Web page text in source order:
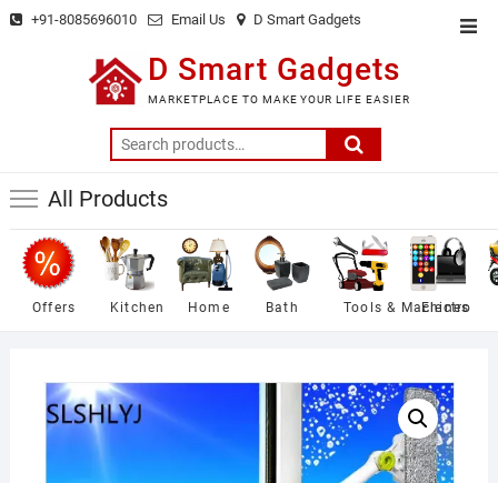
Skip +91-8085696010 Email Us D Smart Gadgets
D Smart Gadgets
MARKETPLACE TO MAKE YOUR LIFE EASIER
Search
for:
All Products
Offers Kitchen Home Bath Tools & Machines
Electro